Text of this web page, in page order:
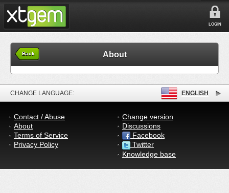
LOGIN
Back About
CHANGE LANGUAGE: ENGLISH
Contact / Abuse
About
Terms of Service
Privacy Policy
Change version
Discussions
Facebook
Twitter
Knowledge base